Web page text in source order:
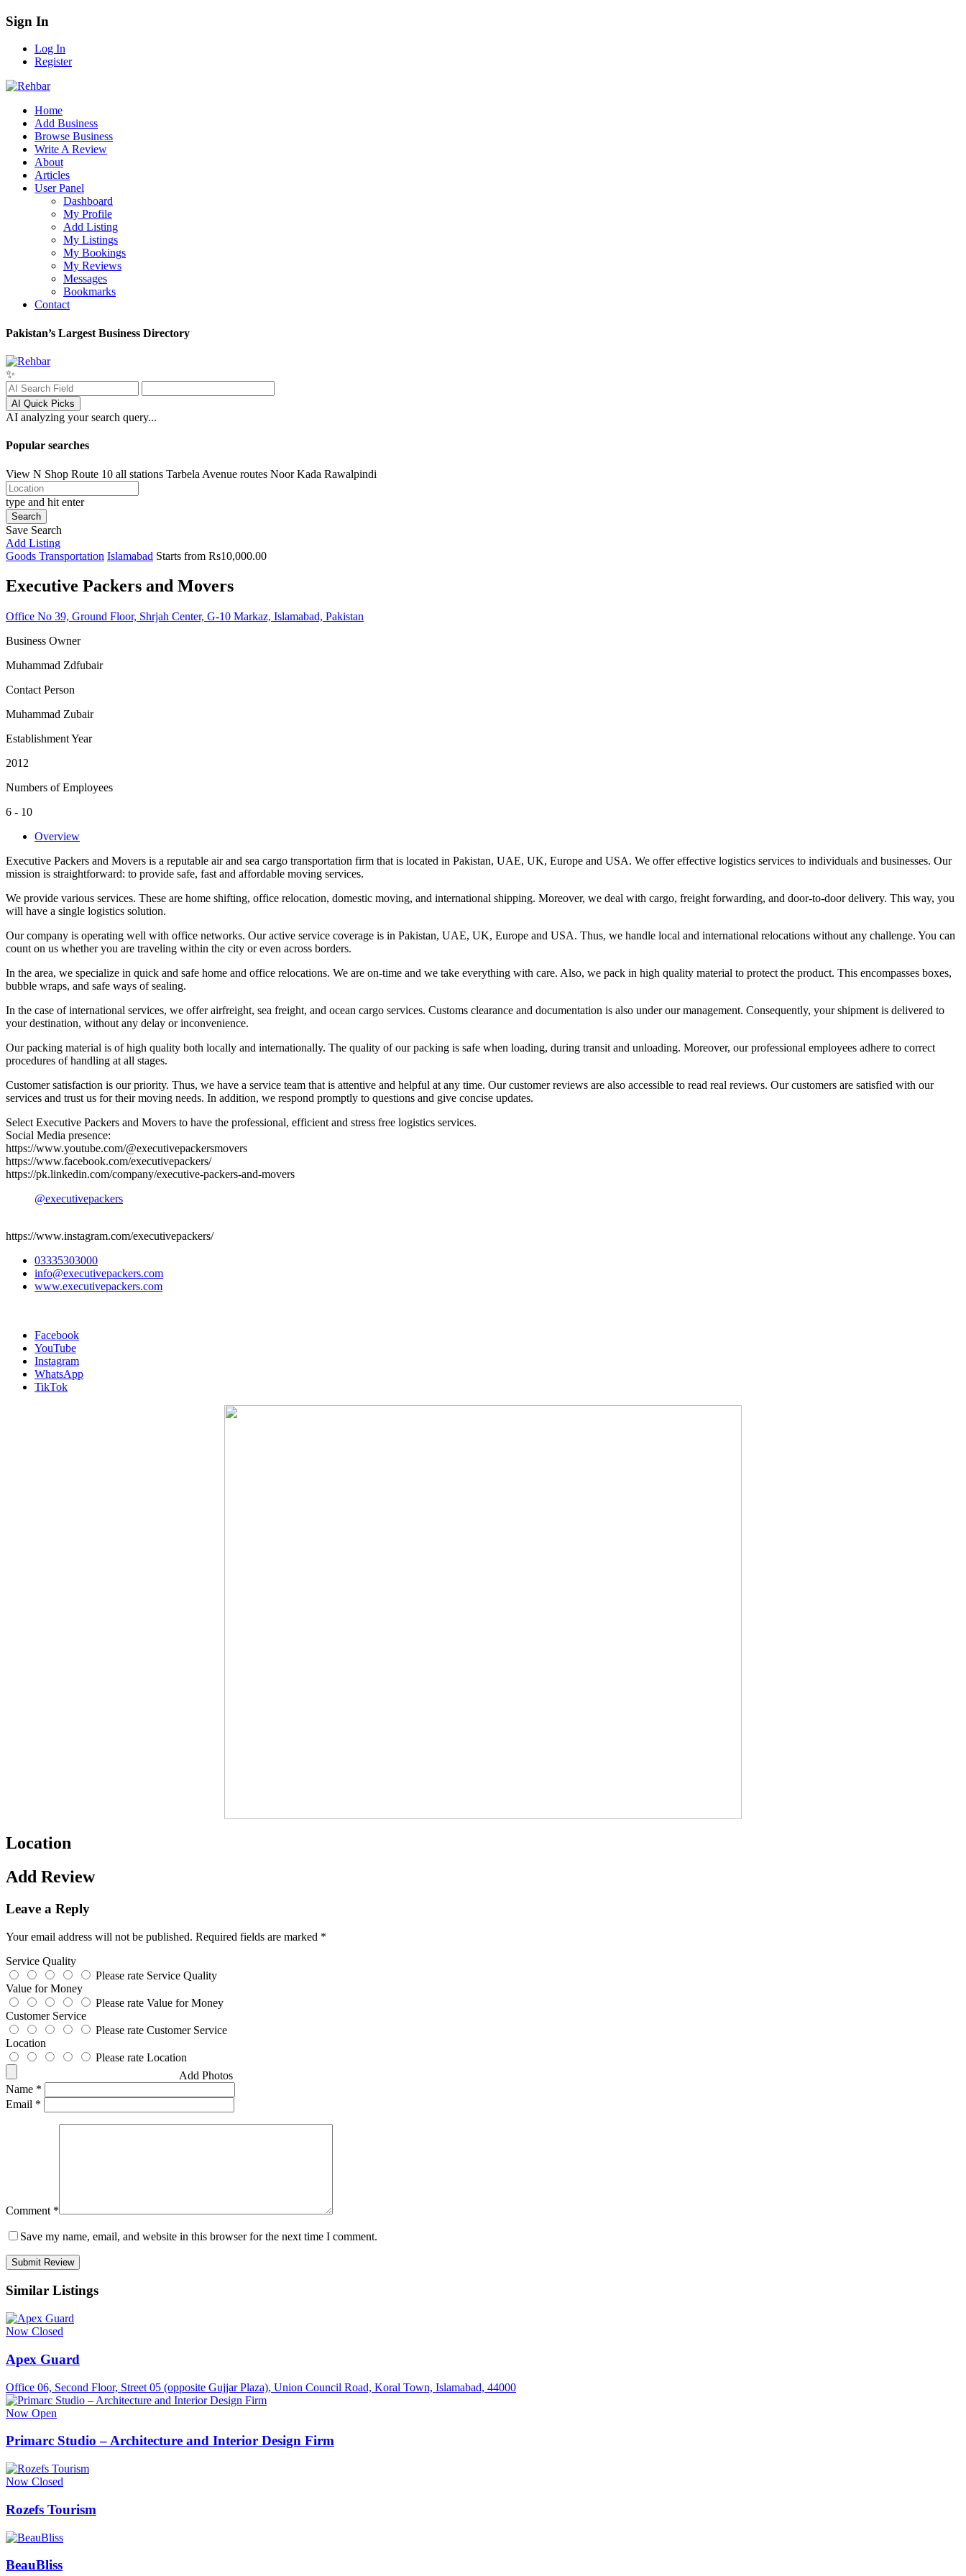
Sign In
Log In
Register
Home
Add Business
Browse Business
Write A Review
About
Articles
User Panel
Dashboard
My Profile
Add Listing
My Listings
My Bookings
My Reviews
Messages
Bookmarks
Contact
Pakistan’s Largest Business Directory
✨
AI Quick Picks
AI analyzing your search query...
Popular searches
View N Shop Route 10 all stations Tarbela Avenue routes Noor Kada Rawalpindi
type and hit enter
Search
Save Search
Add Listing
Goods Transportation Islamabad Starts from Rs10,000.00
Executive Packers and Movers
Office No 39, Ground Floor, Shrjah Center, G-10 Markaz, Islamabad, Pakistan
Business Owner
Muhammad Zdfubair
Contact Person
Muhammad Zubair
Establishment Year
2012
Numbers of Employees
6 - 10
Overview
Executive Packers and Movers is a reputable air and sea cargo transportation firm that is located in Pakistan, UAE, UK, Europe and USA. We offer effective logistics services to individuals and businesses. Our
mission is straightforward: to provide safe, fast and affordable moving services.
We provide various services. These are home shifting, office relocation, domestic moving, and international shipping. Moreover, we deal with cargo, freight forwarding, and door-to-door delivery. This way, you
will have a single logistics solution.
Our company is operating well with office networks. Our active service coverage is in Pakistan, UAE, UK, Europe and USA. Thus, we handle local and international relocations without any challenge. You can
count on us whether you are traveling within the city or even across borders.
In the area, we specialize in quick and safe home and office relocations. We are on-time and we take everything with care. Also, we pack in high quality material to protect the product. This encompasses boxes,
bubble wraps, and safe ways of sealing.
In the case of international services, we offer airfreight, sea freight, and ocean cargo services. Customs clearance and documentation is also under our management. Consequently, your shipment is delivered to
your destination, without any delay or inconvenience.
Our packing material is of high quality both locally and internationally. The quality of our packing is safe when loading, during transit and unloading. Moreover, our professional employees adhere to correct
procedures of handling at all stages.
Customer satisfaction is our priority. Thus, we have a service team that is attentive and helpful at any time. Our customer reviews are also accessible to read real reviews. Our customers are satisfied with our
services and trust us for their moving needs. In addition, we respond promptly to questions and give concise updates.
Select Executive Packers and Movers to have the professional, efficient and stress free logistics services.
Social Media presence:
https://www.youtube.com/@executivepackersmovers
https://www.facebook.com/executivepackers/
https://pk.linkedin.com/company/executive-packers-and-movers
@executivepackers
https://www.instagram.com/executivepackers/
03335303000
info@executivepackers.com
www.executivepackers.com
Facebook
YouTube
Instagram
WhatsApp
TikTok
Location
Add Review
Leave a Reply
Your email address will not be published. Required fields are marked *
Service Quality
Please rate Service Quality
Value for Money
Please rate Value for Money
Customer Service
Please rate Customer Service
Location
Please rate Location
Add Photos
Name *
Email *
Comment *
Save my name, email, and website in this browser for the next time I comment.
Similar Listings
Now Closed
Apex Guard
Office 06, Second Floor, Street 05 (opposite Gujjar Plaza), Union Council Road, Koral Town, Islamabad, 44000
Now Open
Primarc Studio – Architecture and Interior Design Firm
Now Closed
Rozefs Tourism
BeauBliss